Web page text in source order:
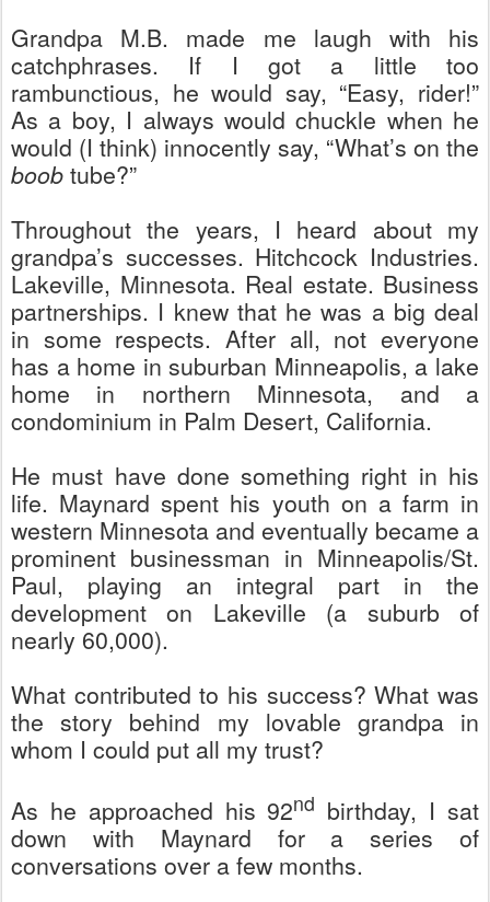
Grandpa M.B. made me laugh with his
catchphrases. If I got a little too
rambunctious, he would say, “Easy, rider!”
As a boy, I always would chuckle when he
would (I think) innocently say, “What’s on the
boob tube?”
Throughout the years, I heard about my
grandpa’s successes. Hitchcock Industries.
Lakeville, Minnesota. Real estate. Business
partnerships. I knew that he was a big deal
in some respects. After all, not everyone
has a home in suburban Minneapolis, a lake
home in northern Minnesota, and a
condominium in Palm Desert, California.
He must have done something right in his
life. Maynard spent his youth on a farm in
western Minnesota and eventually became a
prominent businessman in Minneapolis/St.
Paul, playing an integral part in the
development on Lakeville (a suburb of
nearly 60,000).
What contributed to his success? What was
the story behind my lovable grandpa in
whom I could put all my trust?
As he approached his 92nd birthday, I sat
down with Maynard for a series of
conversations over a few months.